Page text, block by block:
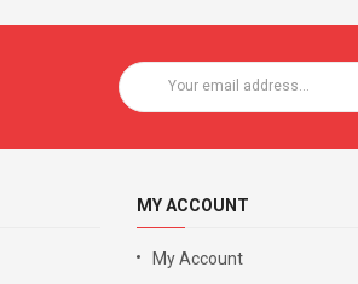
MY ACCOUNT
My Account